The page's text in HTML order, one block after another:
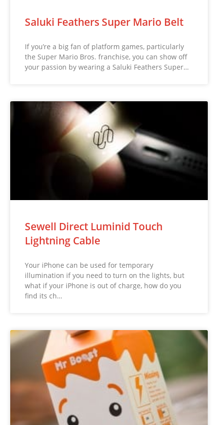
Saluki Feathers Super Mario Belt
If you’re a big fan of platform games, particularly
the Super Mario Bros. franchise, you can show off
your passion by wearing a Saluki Feathers Super…
Sewell Direct Luminid Touch
Lightning Cable
Your iPhone can be used for temporary
illumination if you need to turn on the lights, but
what if your iPhone is out of charge, how do you
find its ch…